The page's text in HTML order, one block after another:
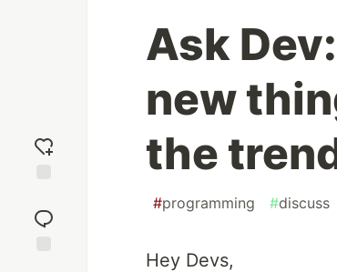
reaction
Ask
new
the
#programming #discuss
Hey Devs,